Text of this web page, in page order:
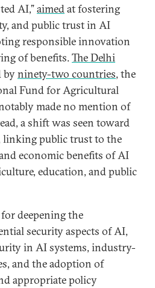
AI,”aimedat fostering
and public trust in AI
responsible innovation
of benefits.The Delhi
byninety-two countries, the
Fund for Agricultural
made no mention of
a shift was seen toward
linking public trust to the
economic benefits of AI
education, and public
deepening the
security aspects of AI,
in AI systems, industry-
and the adoption of
appropriate policy